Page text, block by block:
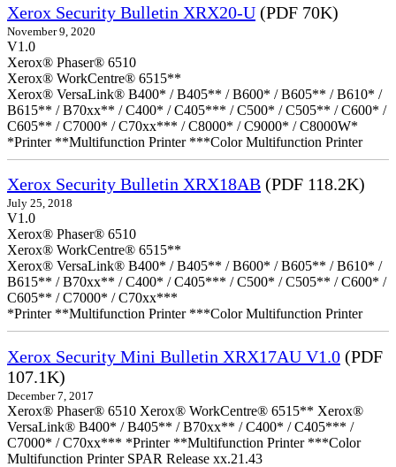
Xerox Security Bulletin XRX20-U (PDF 70K)
November 9, 2020
V1.0
Xerox® Phaser® 6510
Xerox® WorkCentre® 6515**
Xerox® VersaLink® B400* / B405** / B600* / B605** / B610* /
B615** / B70xx** / C400* / C405*** / C500* / C505** / C600* /
C605** / C7000* / C70xx*** / C8000* / C9000* / C8000W*
*Printer **Multifunction Printer ***Color Multifunction Printer
Xerox Security Bulletin XRX18AB (PDF 118.2K)
July 25, 2018
V1.0
Xerox® Phaser® 6510
Xerox® WorkCentre® 6515**
Xerox® VersaLink® B400* / B405** / B600* / B605** / B610* /
B615** / B70xx** / C400* / C405*** / C500* / C505** / C600* /
C605** / C7000* / C70xx***
*Printer **Multifunction Printer ***Color Multifunction Printer
Xerox Security Mini Bulletin XRX17AU V1.0 (PDF
107.1K)
December 7, 2017
Xerox® Phaser® 6510 Xerox® WorkCentre® 6515** Xerox®
VersaLink® B400* / B405** / B70xx** / C400* / C405*** /
C7000* / C70xx*** *Printer **Multifunction Printer ***Color
Multifunction Printer SPAR Release xx.21.43